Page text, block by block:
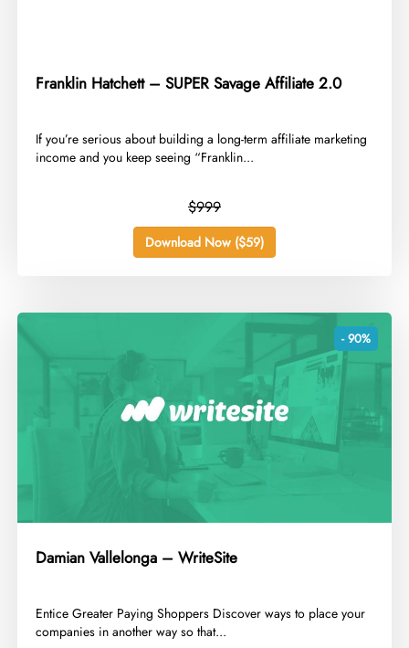
Franklin Hatchett – SUPER Savage Affiliate 2.0
​If you’re serious about building a long-term affiliate marketing
income and you keep seeing “Franklin...
$999
Download Now ($59)
- 90%
Damian Vallelonga – WriteSite
​Entice Greater Paying Shoppers Discover ways to place your
companies in another way so that...